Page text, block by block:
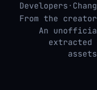
Developers ·
From the
An
extracted